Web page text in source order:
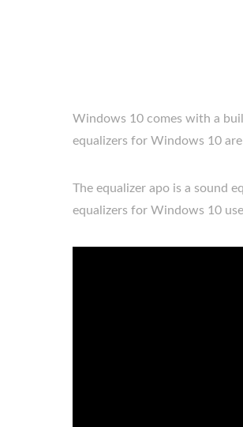
Windows 10 comes with a
equalizers for Windows 10
The equalizer apo is a sound
equalizers for Windows 10